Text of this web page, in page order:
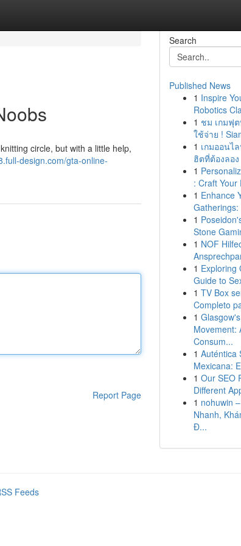
circle, but with a little help,
design.com/gta-online-
Report Page
Search
Published News
1 Inspire
Robotics
1 ชม เกมฟุ
ใช้จ่าย !
1 เกมออนไ
ฮิตที่ต้องลอง
1
: Craft Your
1 Enhance
1
Stone
1 NOF
1 Exploring
Guide to
1 TV Box
Completo
1
Movement:
Consum...
1 Auténtica
Mexicana:
1 Our SEO
Different
1 nohuwin
Nhanh,
Đ...
Feeds